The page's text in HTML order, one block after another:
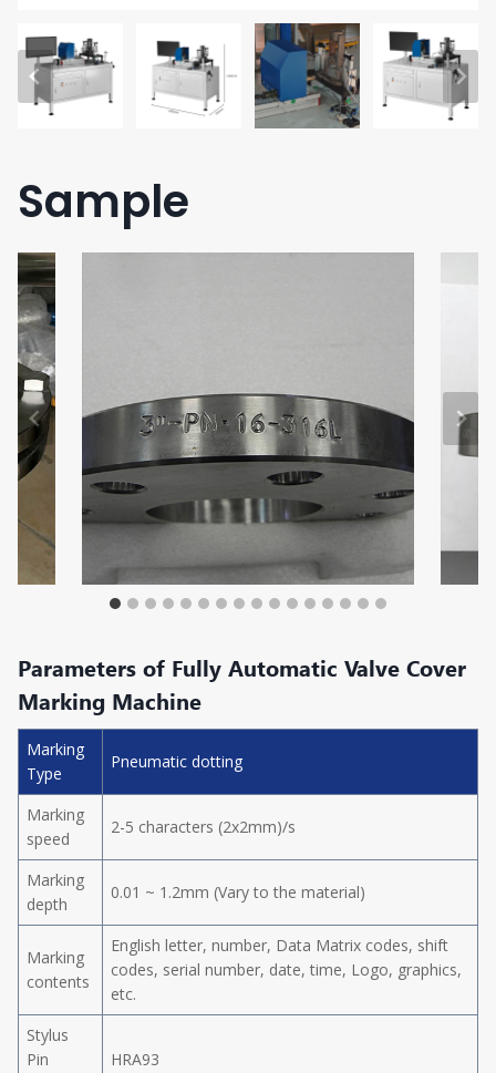
Sample
Parameters of Fully Automatic Valve Cover
Marking Machine
Marking
Type
Pneumatic dotting
Marking
speed
2-5 characters (2x2mm)/s
Marking
depth
0.01 ~ 1.2mm (Vary to the material)
Marking
contents
English letter, number, Data Matrix codes, shift
codes, serial number, date, time, Logo, graphics,
etc.
Stylus
Pin
HRA93